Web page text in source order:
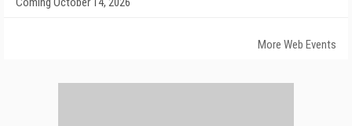
More Web Events